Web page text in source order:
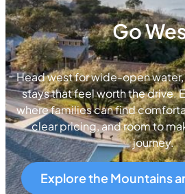
Go
Head west for wide-open
stays that feel worth the drive.
where families can find
clear pricing, and room to
journey.
Explore the Mountains